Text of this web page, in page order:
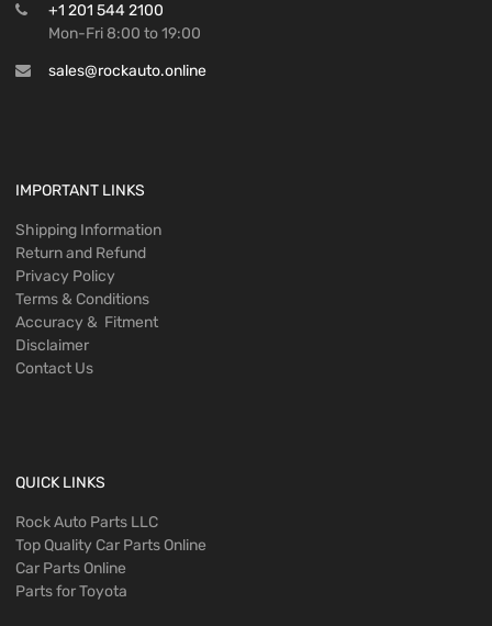
+1 201 544 2100
Mon-Fri 8:00 to 19:00
sales@rockauto.online
IMPORTANT LINKS
Shipping Information
Return and Refund
Privacy Policy
Terms & Conditions
Accuracy & Fitment
Disclaimer
Contact Us
QUICK LINKS
Rock Auto Parts LLC
Top Quality Car Parts Online
Car Parts Online
Parts for Toyota